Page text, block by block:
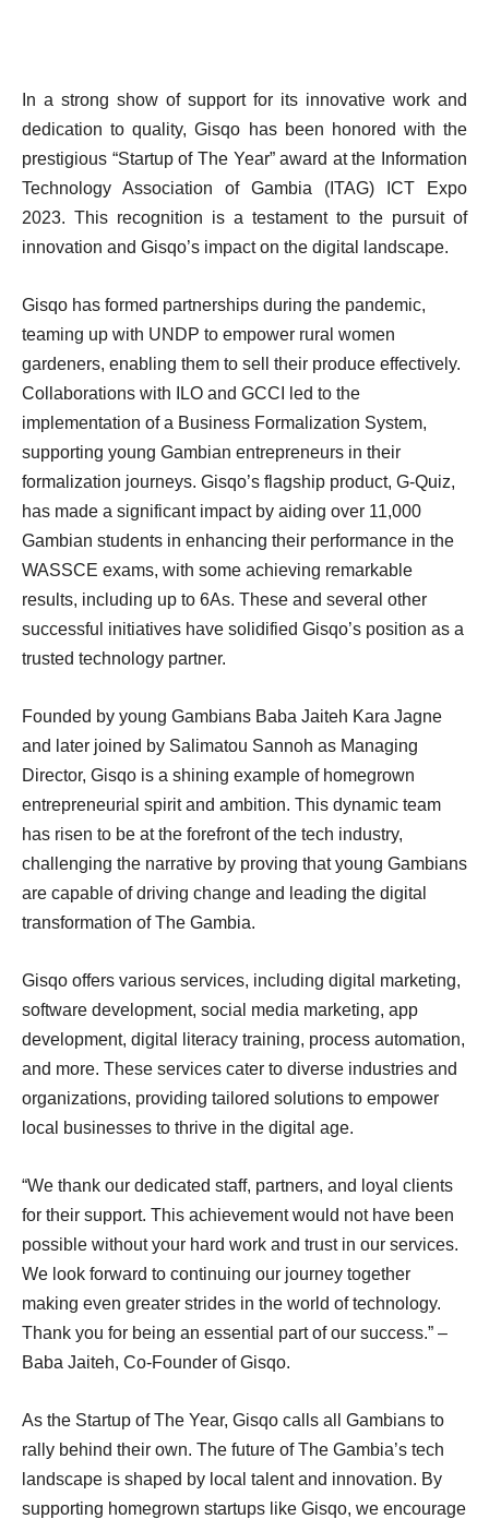
In a strong show of support for its innovative work and
dedication to quality, Gisqo has been honored with the
prestigious “Startup of The Year” award at the Information
Technology Association of Gambia (ITAG) ICT Expo
2023. This recognition is a testament to the pursuit of
innovation and Gisqo’s impact on the digital landscape.
Gisqo has formed partnerships during the pandemic,
teaming up with UNDP to empower rural women
gardeners, enabling them to sell their produce effectively.
Collaborations with ILO and GCCI led to the
implementation of a Business Formalization System,
supporting young Gambian entrepreneurs in their
formalization journeys. Gisqo’s flagship product, G-Quiz,
has made a significant impact by aiding over 11,000
Gambian students in enhancing their performance in the
WASSCE exams, with some achieving remarkable
results, including up to 6As. These and several other
successful initiatives have solidified Gisqo’s position as a
trusted technology partner.
Founded by young Gambians Baba Jaiteh Kara Jagne
and later joined by Salimatou Sannoh as Managing
Director, Gisqo is a shining example of homegrown
entrepreneurial spirit and ambition. This dynamic team
has risen to be at the forefront of the tech industry,
challenging the narrative by proving that young Gambians
are capable of driving change and leading the digital
transformation of The Gambia.
Gisqo offers various services, including digital marketing,
software development, social media marketing, app
development, digital literacy training, process automation,
and more. These services cater to diverse industries and
organizations, providing tailored solutions to empower
local businesses to thrive in the digital age.
“We thank our dedicated staff, partners, and loyal clients
for their support. This achievement would not have been
possible without your hard work and trust in our services.
We look forward to continuing our journey together
making even greater strides in the world of technology.
Thank you for being an essential part of our success.” –
Baba Jaiteh, Co-Founder of Gisqo.
As the Startup of The Year, Gisqo calls all Gambians to
rally behind their own. The future of The Gambia’s tech
landscape is shaped by local talent and innovation. By
supporting homegrown startups like Gisqo, we encourage